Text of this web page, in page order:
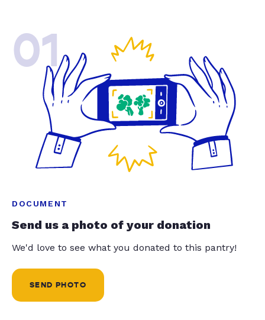
01
DOCUMENT
Send us a photo of your donation
We'd love to see what you donated to this pantry!
SEND PHOTO